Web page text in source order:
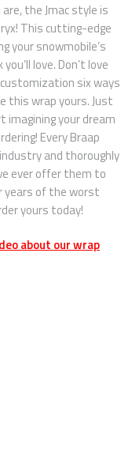
about our wrap
the Jmac style is
This cutting-edge
your snowmobile’s
love. Don’t love
six ways
this wrap yours. Just
imagining your dream
Every Braap
and thoroughly
ever offer them to
years of the worst
yours today!